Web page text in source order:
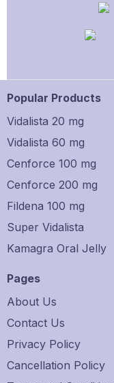
Popular Products
Vidalista 20 mg
Vidalista 60 mg
Cenforce 100 mg
Cenforce 200 mg
Fildena 100 mg
Super Vidalista
Kamagra Oral Jelly
Pages
About Us
Contact Us
Privacy Policy
Cancellation Policy